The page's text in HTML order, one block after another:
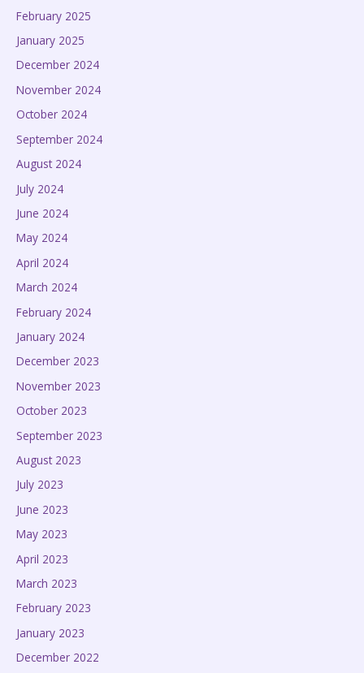
February 2025
January 2025
December 2024
November 2024
October 2024
September 2024
August 2024
July 2024
June 2024
May 2024
April 2024
March 2024
February 2024
January 2024
December 2023
November 2023
October 2023
September 2023
August 2023
July 2023
June 2023
May 2023
April 2023
March 2023
February 2023
January 2023
December 2022